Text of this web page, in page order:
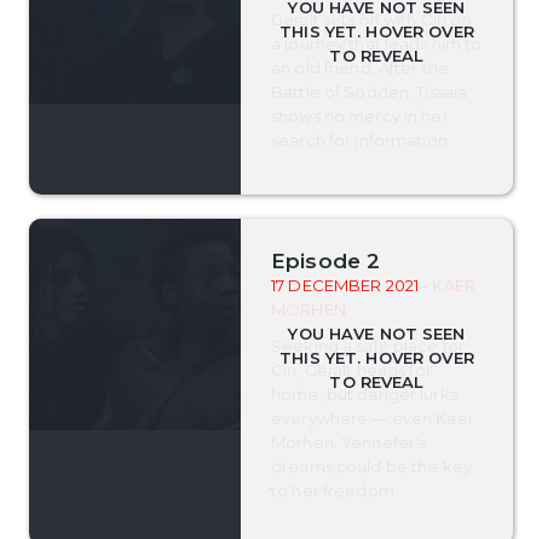
Geralt sets off with Ciri on
a journey that leads him to
an old friend. After the
Episode 2
17 DECEMBER 2021 - KAER
MORHEN
Seeking a safe place for
Ciri, Geralt heads for
home, but danger lurks